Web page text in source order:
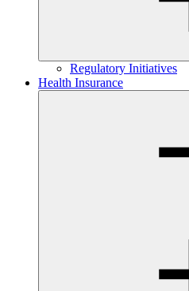
Regulatory Initiatives
Health Insurance